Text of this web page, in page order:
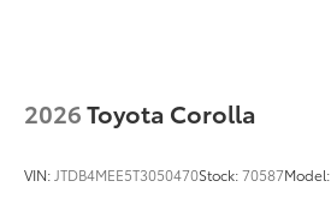
2026Toyota Corolla
VIN:JTDB4MEE5T3050470Stock:70587Model: